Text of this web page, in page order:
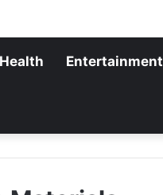
Health Entertainment